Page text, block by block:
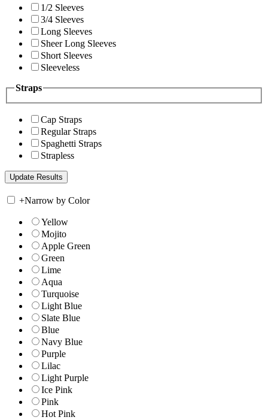
1/2 Sleeves
3/4 Sleeves
Long Sleeves
Sheer Long Sleeves
Short Sleeves
Sleeveless
Straps
Cap Straps
Regular Straps
Spaghetti Straps
Strapless
+Narrow by Color
Yellow
Mojito
Apple Green
Green
Lime
Aqua
Turquoise
Light Blue
Slate Blue
Blue
Navy Blue
Purple
Lilac
Light Purple
Ice Pink
Pink
Hot Pink